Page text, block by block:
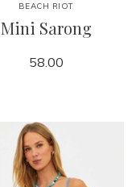
BEACH RIOT
Mini Sarong
58.00